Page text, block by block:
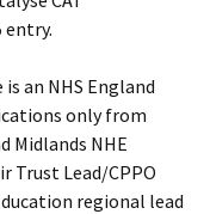
entry.
an NHS England
only from
Midlands NHE
Trust Lead/CPPO
regional lead